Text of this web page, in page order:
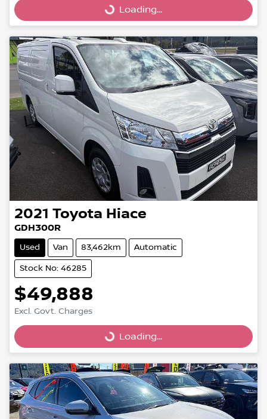
Loading...Loading...
2021 Toyota Hiace
GDH300R
Used Van 83,462km Automatic
Stock No: 46285
$49,888
Excl. Govt. Charges
Loading...Loading...